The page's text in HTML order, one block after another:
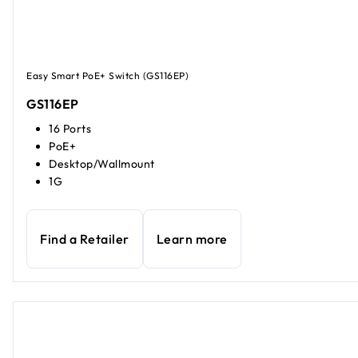
Easy Smart PoE+ Switch (GS116EP)
GS116EP
16 Ports
PoE+
Desktop/Wallmount
1G
Find a Retailer Learn more